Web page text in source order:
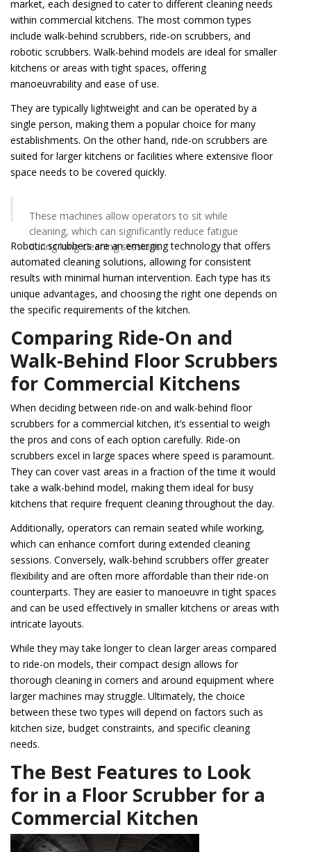
market, each designed to cater to different cleaning needs
within commercial kitchens. The most common types
include walk-behind scrubbers, ride-on scrubbers, and
robotic scrubbers. Walk-behind models are ideal for smaller
kitchens or areas with tight spaces, offering
manoeuvrability and ease of use.
They are typically lightweight and can be operated by a
single person, making them a popular choice for many
establishments. On the other hand, ride-on scrubbers are
suited for larger kitchens or facilities where extensive floor
space needs to be covered quickly.
These machines allow operators to sit while
cleaning, which can significantly reduce fatigue
during long cleaning sessions.
Robotic scrubbers are an emerging technology that offers
automated cleaning solutions, allowing for consistent
results with minimal human intervention. Each type has its
unique advantages, and choosing the right one depends on
the specific requirements of the kitchen.
Comparing Ride-On and
Walk-Behind Floor Scrubbers
for Commercial Kitchens
When deciding between ride-on and walk-behind floor
scrubbers for a commercial kitchen, it’s essential to weigh
the pros and cons of each option carefully. Ride-on
scrubbers excel in large spaces where speed is paramount.
They can cover vast areas in a fraction of the time it would
take a walk-behind model, making them ideal for busy
kitchens that require frequent cleaning throughout the day.
Additionally, operators can remain seated while working,
which can enhance comfort during extended cleaning
sessions. Conversely, walk-behind scrubbers offer greater
flexibility and are often more affordable than their ride-on
counterparts. They are easier to manoeuvre in tight spaces
and can be used effectively in smaller kitchens or areas with
intricate layouts.
While they may take longer to clean larger areas compared
to ride-on models, their compact design allows for
thorough cleaning in corners and around equipment where
larger machines may struggle. Ultimately, the choice
between these two types will depend on factors such as
kitchen size, budget constraints, and specific cleaning
needs.
The Best Features to Look
for in a Floor Scrubber for a
Commercial Kitchen